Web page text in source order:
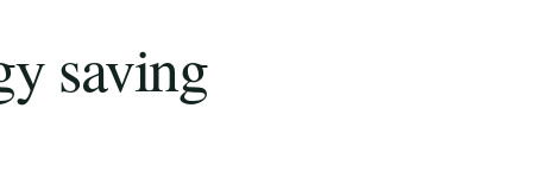
saving